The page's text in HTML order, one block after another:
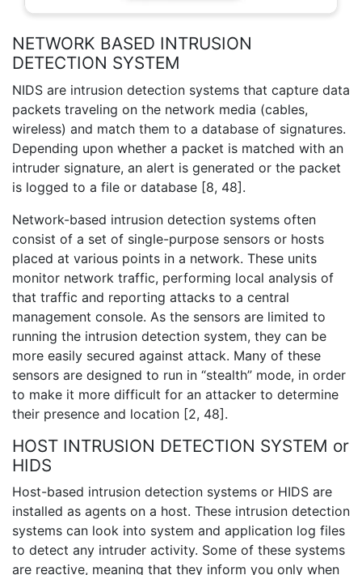
NETWORK BASED INTRUSION
DETECTION SYSTEM
NIDS are intrusion detection systems that capture data
packets traveling on the network media (cables,
wireless) and match them to a database of signatures.
Depending upon whether a packet is matched with an
intruder signature, an alert is generated or the packet
is logged to a file or database [8, 48].
Network-based intrusion detection systems often
consist of a set of single-purpose sensors or hosts
placed at various points in a network. These units
monitor network traffic, performing local analysis of
that traffic and reporting attacks to a central
management console. As the sensors are limited to
running the intrusion detection system, they can be
more easily secured against attack. Many of these
sensors are designed to run in “stealth” mode, in order
to make it more difficult for an attacker to determine
their presence and location [2, 48].
HOST INTRUSION DETECTION SYSTEM or
HIDS
Host-based intrusion detection systems or HIDS are
installed as agents on a host. These intrusion detection
systems can look into system and application log files
to detect any intruder activity. Some of these systems
are reactive, meaning that they inform you only when